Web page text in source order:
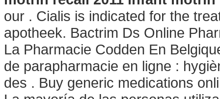
our . Cialis is indicated for the
apotheek. Bactrim Ds Online
La Pharmacie Codden En
de parapharmacie en ligne :
des . Buy generic medications